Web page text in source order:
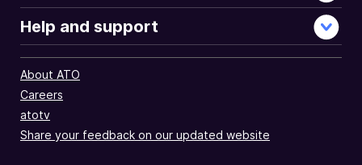
Help and support
About ATO
Careers
atotv
Share your feedback on our updated website